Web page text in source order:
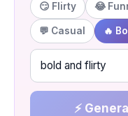
😏 Flirty
😂
💬 Casual 🔥
⚡